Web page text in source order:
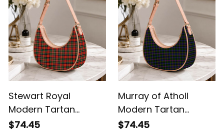
Stewart Royal
Modern Tartan
Crossbody Leather
$74.45
Murray of Atholl
Modern Tartan
Crossbody Leather
$74.45